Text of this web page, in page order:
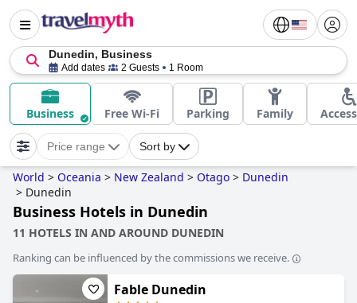
Dunedin, Business
Add dates 2 Guests 1 Room
Business Free Wi-Fi Parking Family
Price range Sort by
World > Oceania > New Zealand > Otago > Dunedin
> Dunedin
Business Hotels in Dunedin
11 HOTELS IN AND AROUND DUNEDIN
Ranking can be influenced by the commissions we receive.
Fable Dunedin